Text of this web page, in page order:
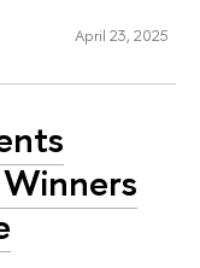
April 23, 2025